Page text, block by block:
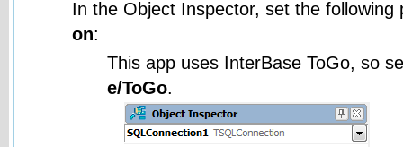
In the Object Inspector, set the
on:
This app uses InterBase ToGo, so
e/ToGo.